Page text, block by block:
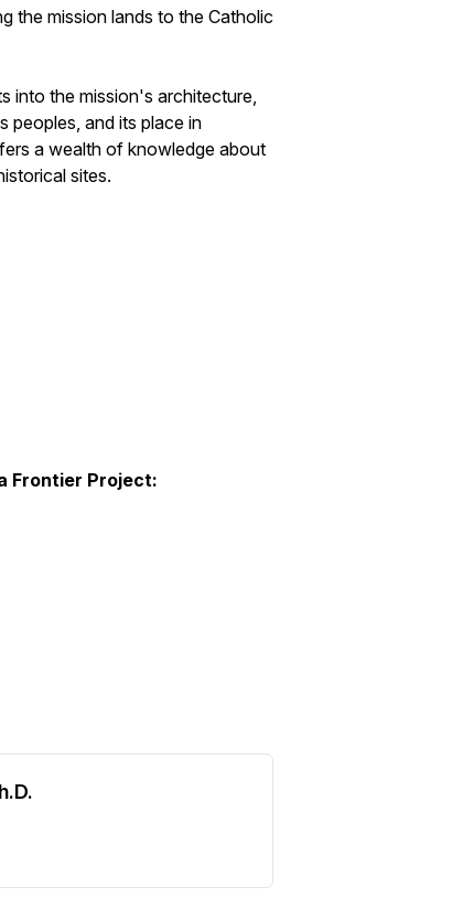
the mission lands to the Catholic
into the mission's architecture,
peoples, and its place in
a wealth of knowledge about
sites.
Frontier Project: